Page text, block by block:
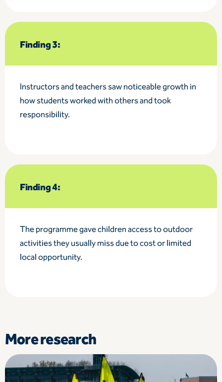
Finding 3:
Instructors and teachers saw noticeable growth in
how students worked with others and took
responsibility.
Finding 4:
The programme gave children access to outdoor
activities they usually miss due to cost or limited
local opportunity.
More research